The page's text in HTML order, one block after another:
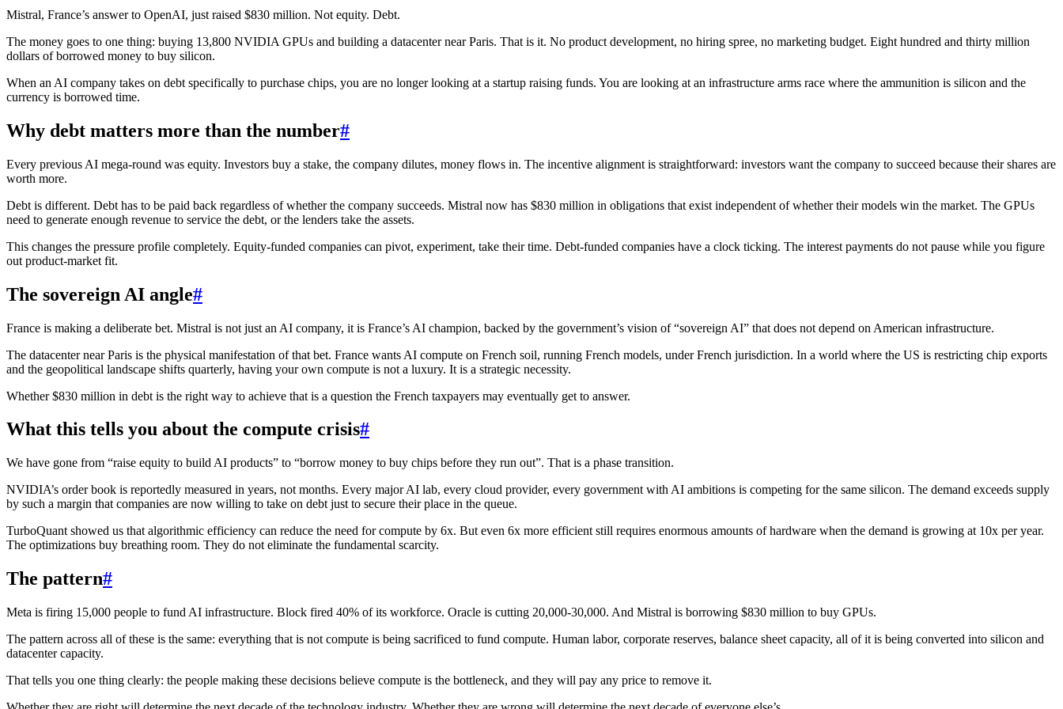
Mistral, France’s answer to OpenAI, just raised $830 million. Not equity. Debt.
The money goes to one thing: buying 13,800 NVIDIA GPUs and building a datacenter near Paris. That is it. No product development, no hiring spree, no marketing budget. Eight hundred and thirty million
dollars of borrowed money to buy silicon.
When an AI company takes on debt specifically to purchase chips, you are no longer looking at a startup raising funds. You are looking at an infrastructure arms race where the ammunition is silicon and the
currency is borrowed time.
Why debt matters more than the number#
Every previous AI mega-round was equity. Investors buy a stake, the company dilutes, money flows in. The incentive alignment is straightforward: investors want the company to succeed because their shares are
worth more.
Debt is different. Debt has to be paid back regardless of whether the company succeeds. Mistral now has $830 million in obligations that exist independent of whether their models win the market. The GPUs
need to generate enough revenue to service the debt, or the lenders take the assets.
This changes the pressure profile completely. Equity-funded companies can pivot, experiment, take their time. Debt-funded companies have a clock ticking. The interest payments do not pause while you figure
out product-market fit.
The sovereign AI angle#
France is making a deliberate bet. Mistral is not just an AI company, it is France’s AI champion, backed by the government’s vision of “sovereign AI” that does not depend on American infrastructure.
The datacenter near Paris is the physical manifestation of that bet. France wants AI compute on French soil, running French models, under French jurisdiction. In a world where the US is restricting chip exports
and the geopolitical landscape shifts quarterly, having your own compute is not a luxury. It is a strategic necessity.
Whether $830 million in debt is the right way to achieve that is a question the French taxpayers may eventually get to answer.
What this tells you about the compute crisis#
We have gone from “raise equity to build AI products” to “borrow money to buy chips before they run out”. That is a phase transition.
NVIDIA’s order book is reportedly measured in years, not months. Every major AI lab, every cloud provider, every government with AI ambitions is competing for the same silicon. The demand exceeds supply
by such a margin that companies are now willing to take on debt just to secure their place in the queue.
TurboQuant showed us that algorithmic efficiency can reduce the need for compute by 6x. But even 6x more efficient still requires enormous amounts of hardware when the demand is growing at 10x per year.
The optimizations buy breathing room. They do not eliminate the fundamental scarcity.
The pattern#
Meta is firing 15,000 people to fund AI infrastructure. Block fired 40% of its workforce. Oracle is cutting 20,000-30,000. And Mistral is borrowing $830 million to buy GPUs.
The pattern across all of these is the same: everything that is not compute is being sacrificed to fund compute. Human labor, corporate reserves, balance sheet capacity, all of it is being converted into silicon and
datacenter capacity.
That tells you one thing clearly: the people making these decisions believe compute is the bottleneck, and they will pay any price to remove it.